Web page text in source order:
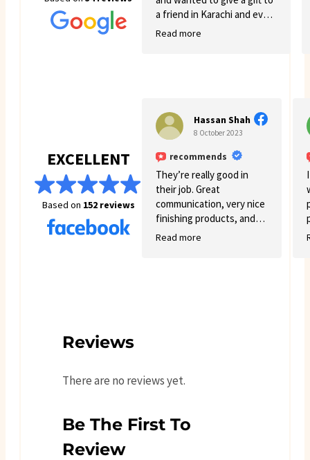
a friend in Karachi and even
though there was quite a
back for more business. 🙂
Read more
EXCELLENT
Based on 152 reviews
Hassan Shah
8 October 2023
recommends
They’re really good in
their job. Great
communication, very nice
finishing products, and
good variety.
Read more
Reviews
There are no reviews yet.
Be The First To
Review